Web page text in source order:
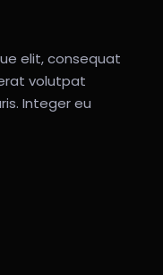
elit, consequat
volutpat
Integer eu